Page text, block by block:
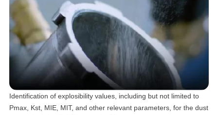
Identification of explosibility values, including but not limited to
Pmax, Kst, MIE, MIT, and other relevant parameters, for the dust